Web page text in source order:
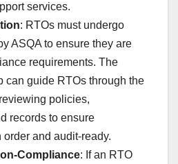
services.
: RTOs must undergo
ASQA to ensure they are
requirements. The
can guide RTOs through the
policies,
records to ensure
and audit-ready.
Compliance: If an RTO